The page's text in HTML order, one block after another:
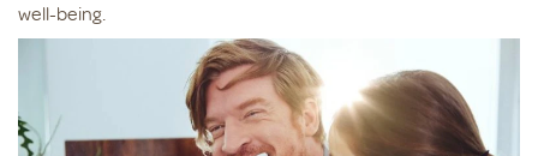
well-being.